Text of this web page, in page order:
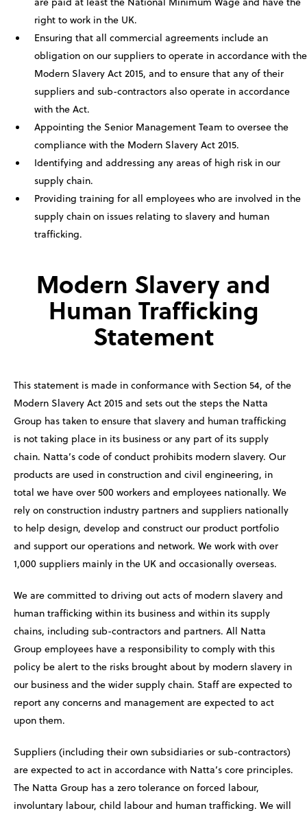
right to work in the UK.
Ensuring that all commercial agreements include an
obligation on our suppliers to operate in accordance with the
Modern Slavery Act 2015, and to ensure that any of their
suppliers and sub-contractors also operate in accordance
with the Act.
Appointing the Senior Management Team to oversee the
compliance with the Modern Slavery Act 2015.
Identifying and addressing any areas of high risk in our
supply chain.
Providing training for all employees who are involved in the
supply chain on issues relating to slavery and human
trafficking.
Modern Slavery and
Human Trafficking
Statement
This statement is made in conformance with Section 54, of the
Modern Slavery Act 2015 and sets out the steps the Natta
Group has taken to ensure that slavery and human trafficking
is not taking place in its business or any part of its supply
chain. Natta’s code of conduct prohibits modern slavery. Our
products are used in construction and civil engineering, in
total we have over 500 workers and employees nationally. We
rely on construction industry partners and suppliers nationally
to help design, develop and construct our product portfolio
and support our operations and network. We work with over
1,000 suppliers mainly in the UK and occasionally overseas.
We are committed to driving out acts of modern slavery and
human trafficking within its business and within its supply
chains, including sub-contractors and partners. All Natta
Group employees have a responsibility to comply with this
policy be alert to the risks brought about by modern slavery in
our business and the wider supply chain. Staff are expected to
report any concerns and management are expected to act
upon them.
Suppliers (including their own subsidiaries or sub-contractors)
are expected to act in accordance with Natta’s core principles.
The Natta Group has a zero tolerance on forced labour,
involuntary labour, child labour and human trafficking. We will